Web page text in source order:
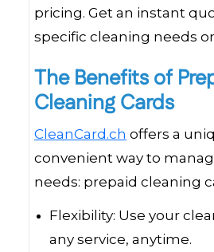
pricing. Get an instant
specific cleaning needs
The Benefits of
Cleaning Cards
CleanCard.ch offers a
convenient way to
needs: prepaid cleaning
Flexibility: Use your
any service, anytime.